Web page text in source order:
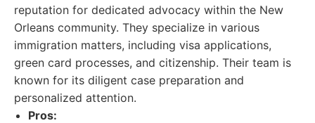
reputation for dedicated advocacy within the New
Orleans community. They specialize in various
immigration matters, including visa applications,
green card processes, and citizenship. Their team is
known for its diligent case preparation and
personalized attention.
Pros: